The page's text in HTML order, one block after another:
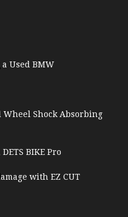
Used BMW
Shock Absorbing
BIKE Pro
with EZ CUT